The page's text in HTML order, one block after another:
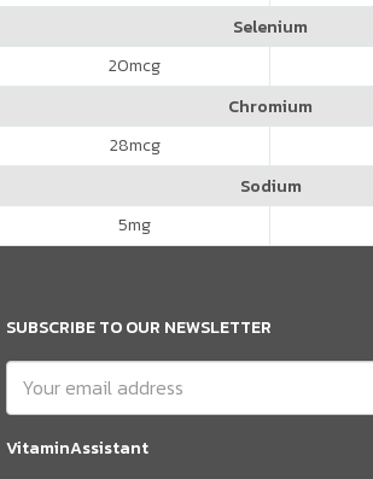
Selenium
20mcg
Chromium
28mcg
Sodium
5mg
SUBSCRIBE TO OUR NEWSLETTER
VitaminAssistant